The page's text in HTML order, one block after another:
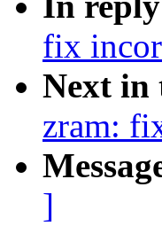
fix
Next in
zram:
]